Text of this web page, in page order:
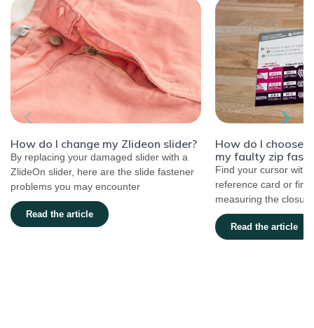
How do I change my Zlideon slider?
By replacing your damaged slider with a
ZlideOn slider, here are the slide fastener
problems you may encounter
Read the article
How do I choose
my faulty zip
Find your cursor with
reference card or
measuring the
Read the article